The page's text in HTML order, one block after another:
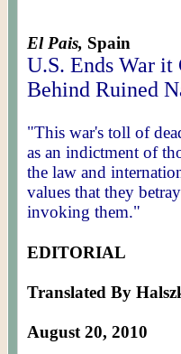
El Pais, Spain
U.S. Ends War
Behind Ruined
"This war's toll of
as an indictment of
the law and
values that they
invoking them."
EDITORIAL
Translated By
August 20, 2010